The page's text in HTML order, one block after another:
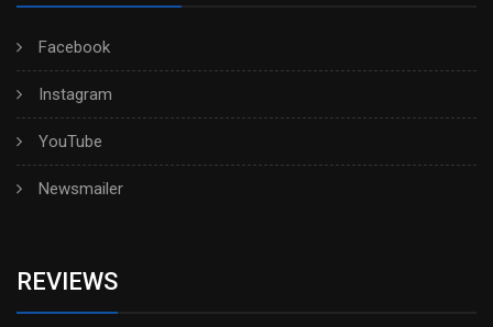
Facebook
Instagram
YouTube
Newsmailer
REVIEWS